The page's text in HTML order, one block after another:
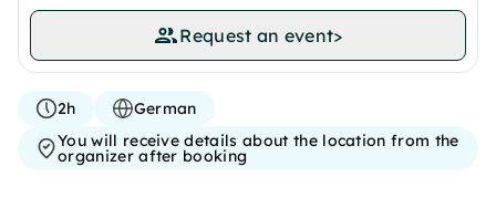
Request an event>
2h
German
You will receive details about the location from the
organizer after booking